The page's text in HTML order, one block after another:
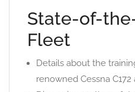
State-of-
Fleet
Details about the
renowned Cessna